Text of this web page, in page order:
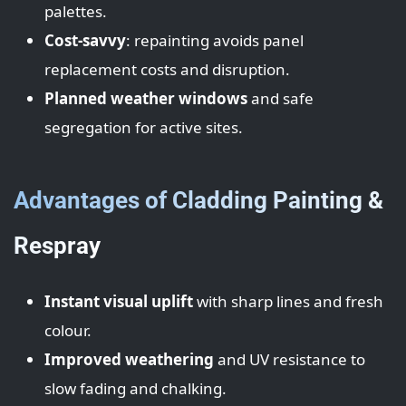
palettes.
Cost-savvy: repainting avoids panel
replacement costs and disruption.
Planned weather windowsand safe
segregation for active sites.
Advantages of Cladding Painting &
Respray
Instant visual upliftwith sharp lines and fresh
colour.
Improved weathering and UV resistance to
slow fading and chalking.